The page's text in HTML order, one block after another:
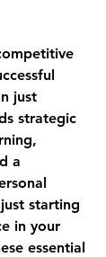
just
strategic
a
starting
in your
essential